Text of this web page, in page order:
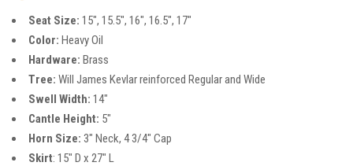
Seat Size: 15″, 15.5″, 16″, 16.5″, 17″
Color: Heavy Oil
Hardware: Brass
Tree: Will James Kevlar reinforced Regular and Wide
Swell Width: 14″
Cantle Height: 5″
Horn Size: 3″ Neck, 4 3/4″ Cap
Skirt: 15″ D x 27″ L